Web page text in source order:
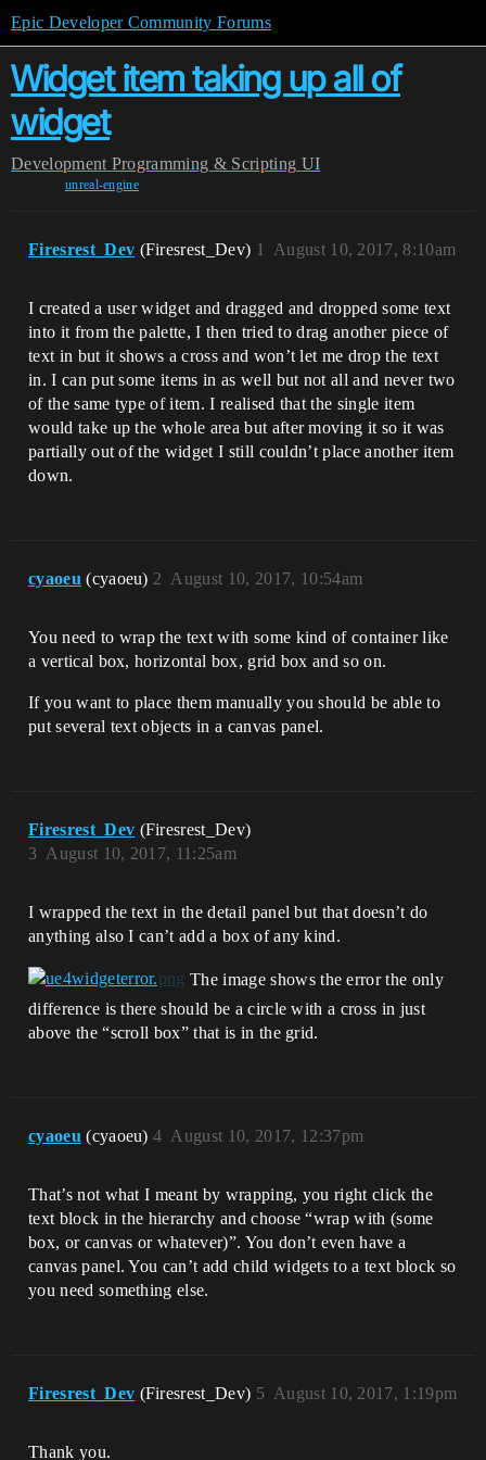
Epic Developer Community Forums
Widget item taking up all of
widget
Development Programming & Scripting UI
unreal-engine
Firesrest_Dev (Firesrest_Dev) August 10, 2017, 8:10am
1
I created a user widget and dragged and dropped some text
into it from the palette, I then tried to drag another piece of
text in but it shows a cross and won’t let me drop the text
in. I can put some items in as well but not all and never two
of the same type of item. I realised that the single item
would take up the whole area but after moving it so it was
partially out of the widget I still couldn’t place another item
down.
cyaoeu (cyaoeu) August 10, 2017, 10:54am
2
You need to wrap the text with some kind of container like
a vertical box, horizontal box, grid box and so on.
If you want to place them manually you should be able to
put several text objects in a canvas panel.
Firesrest_Dev (Firesrest_Dev)
August 10, 2017, 11:25am
3
I wrapped the text in the detail panel but that doesn’t do
anything also I can’t add a box of any kind.
The image shows the error the only
difference is there should be a circle with a cross in just
above the “scroll box” that is in the grid.
cyaoeu (cyaoeu) August 10, 2017, 12:37pm
4
That’s not what I meant by wrapping, you right click the
text block in the hierarchy and choose “wrap with (some
box, or canvas or whatever)”. You don’t even have a
canvas panel. You can’t add child widgets to a text block so
you need something else.
Firesrest_Dev (Firesrest_Dev) August 10, 2017, 1:19pm
5
Thank you.